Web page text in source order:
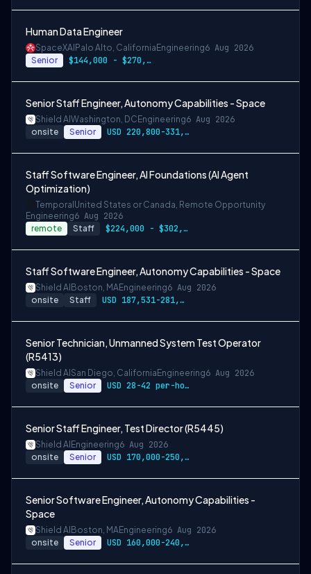
Human Data Engineer
SpaceXAI Palo Alto, California Engineering6 Aug 2026
Senior $144,000 - $270,000 USD
Senior Staff Engineer, Autonomy Capabilities - Space
Shield AI Washington, DC Engineering6 Aug 2026
onsite Senior USD 220,800-331,200 per-year-salary
Staff Software Engineer, AI Foundations (AI Agent
Optimization)
Temporal United States or Canada, Remote Opportunity
Engineering6 Aug 2026
remote Staff $224,000 - $302,400
Staff Software Engineer, Autonomy Capabilities - Space
Shield AI Boston, MAEngineering6 Aug 2026
onsite Staff USD 187,531-281,297 per-year-salary
Senior Technician, Unmanned System Test Operator
(R5413)
Shield AI San Diego, California Engineering6 Aug 2026
onsite Senior USD 28-42 per-hour-wage
Senior Staff Engineer, Test Director (R5445)
Shield AI Engineering6 Aug 2026
onsite Senior USD 170,000-250,000 per-year-salary
Senior Software Engineer, Autonomy Capabilities -
Space
Shield AI Boston, MAEngineering6 Aug 2026
onsite Senior USD 160,000-240,000 per-year-salary